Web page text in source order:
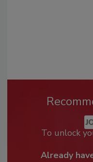
To unlock
Already